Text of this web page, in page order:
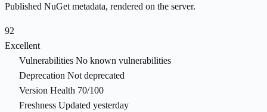
Published NuGet metadata, rendered on the server.
92
Excellent
Vulnerabilities No known vulnerabilities
Deprecation Not deprecated
Version Health 70/100
Freshness Updated yesterday